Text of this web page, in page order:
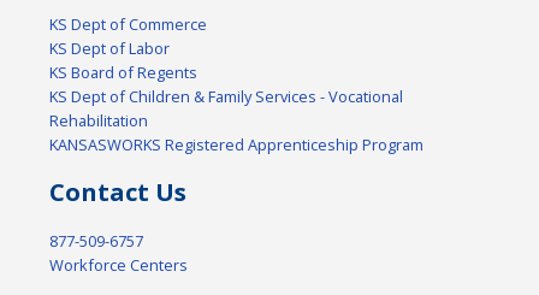
KS Dept of Commerce
KS Dept of Labor
KS Board of Regents
KS Dept of Children & Family Services - Vocational
Rehabilitation
KANSASWORKS Registered Apprenticeship Program
Contact Us
877-509-6757
Workforce Centers